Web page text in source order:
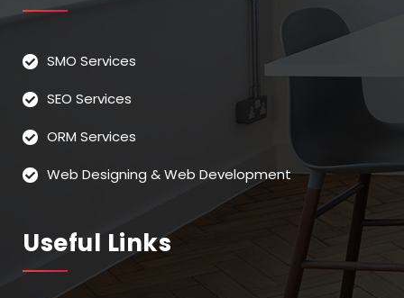
SMO Services
SEO Services
ORM Services
Web Designing & Web Development
Useful Links